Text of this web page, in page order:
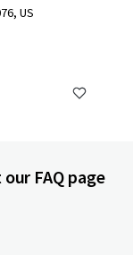
US
FAQ page